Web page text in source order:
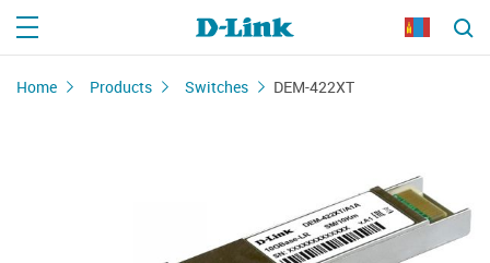
Home Products Switches DEM-422XT